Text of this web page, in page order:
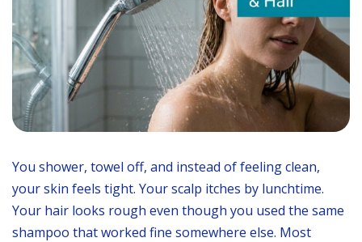
You shower, towel off, and instead of feeling clean,
your skin feels tight. Your scalp itches by lunchtime.
Your hair looks rough even though you used the same
shampoo that worked fine somewhere else. Most